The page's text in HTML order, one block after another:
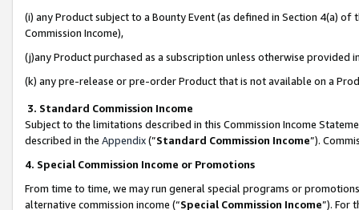
(i) any Product subject to a Bounty Event (as defined in Section 4(a)
Commission Income),
(j)any Product purchased as a subscription unless otherwise provided
(k) any pre-release or pre-order Product that is not available on a
3. Standard Commission Income
Subject to the limitations described in this Commission Income
described in the Appendix(”Standard Commission Income”).
4. Special Commission Income or Promotions
From time to time, we may run general special programs or
alternative commission income (“Special Commission Income”). For